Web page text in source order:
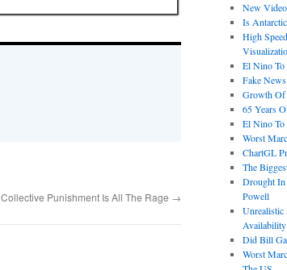
Collective Punishment Is All The Rage →
New
Is
High
El Nino To
Fake
Growth Of
65 Years
El Nino To
Worst
ChartGL
The
Drought In
Powell
Unrealistic
Availability
Did Bill
Worst